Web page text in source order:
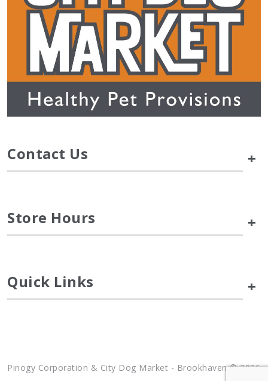
Contact Us +
Store Hours +
Quick Links +
Pinogy Corporation & City Dog Market - Brookhaven © 2026